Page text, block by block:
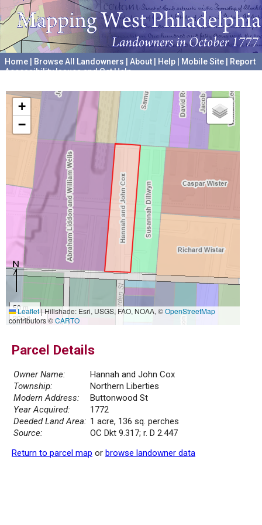
Home Browse All Landowners About Help Mobile Site
Report
Accessibility Issues and Get Help
+
−
50 m
200 ft
Leaflet|Hillshade: Esri, USGS, FAO, NOAA, ©OpenStreetMap
contributors ©CARTO
Parcel Details
Owner Name:
Hannah and John Cox
Township:
Northern Liberties
Modern Address:
Buttonwood St
Year Acquired:
1772
Deeded Land Area: 1 acre, 136 sq. perches
Source:
OC Dkt 9.317; r. D 2.447
Return to parcel map or browse landowner data